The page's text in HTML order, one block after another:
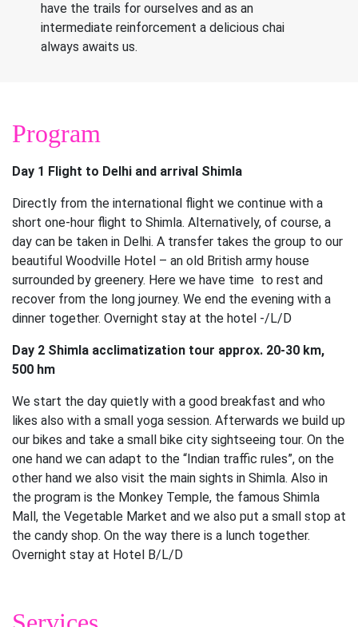
have the trails for ourselves and as an
intermediate reinforcement a delicious chai
always awaits us.
Program
Day 1 Flight to Delhi and arrival Shimla
Directly from the international flight we continue with a
short one-hour flight to Shimla. Alternatively, of course, a
day can be taken in Delhi. A transfer takes the group to our
beautiful Woodville Hotel – an old British army house
surrounded by greenery. Here we have time to rest and
recover from the long journey. We end the evening with a
dinner together. Overnight stay at the hotel -/L/D
Day 2 Shimla acclimatization tour approx. 20-30 km,
500 hm
We start the day quietly with a good breakfast and who
likes also with a small yoga session. Afterwards we build up
our bikes and take a small bike city sightseeing tour. On the
one hand we can adapt to the “Indian traffic rules”, on the
other hand we also visit the main sights in Shimla. Also in
the program is the Monkey Temple, the famous Shimla
Mall, the Vegetable Market and we also put a small stop at
the candy shop. On the way there is a lunch together.
Overnight stay at Hotel B/L/D